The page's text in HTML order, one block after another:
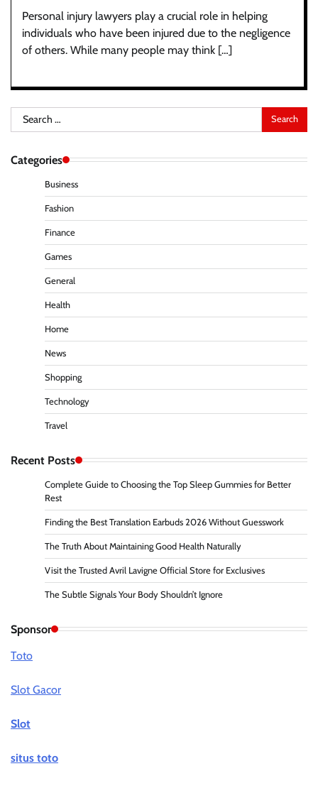
Personal injury lawyers play a crucial role in helping
individuals who have been injured due to the negligence
of others. While many people may think […]
Search
for:
Categories
Business
Fashion
Finance
Games
General
Health
Home
News
Shopping
Technology
Travel
Recent Posts
Complete Guide to Choosing the Top Sleep Gummies for Better
Rest
Finding the Best Translation Earbuds 2026 Without Guesswork
The Truth About Maintaining Good Health Naturally
Visit the Trusted Avril Lavigne Official Store for Exclusives
The Subtle Signals Your Body Shouldn’t Ignore
Sponsor
Toto
Slot Gacor
Slot
situs toto